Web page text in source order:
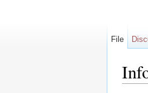
File